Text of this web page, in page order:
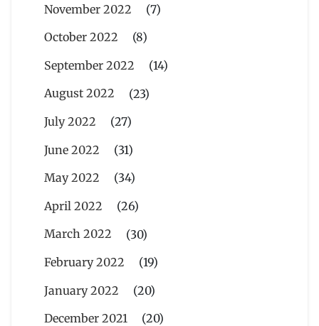
November 2022
(7)
October 2022
(8)
September 2022
(14)
August 2022
(23)
July 2022
(27)
June 2022
(31)
May 2022
(34)
April 2022
(26)
March 2022
(30)
February 2022
(19)
January 2022
(20)
December 2021
(20)